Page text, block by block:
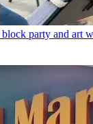
party and art